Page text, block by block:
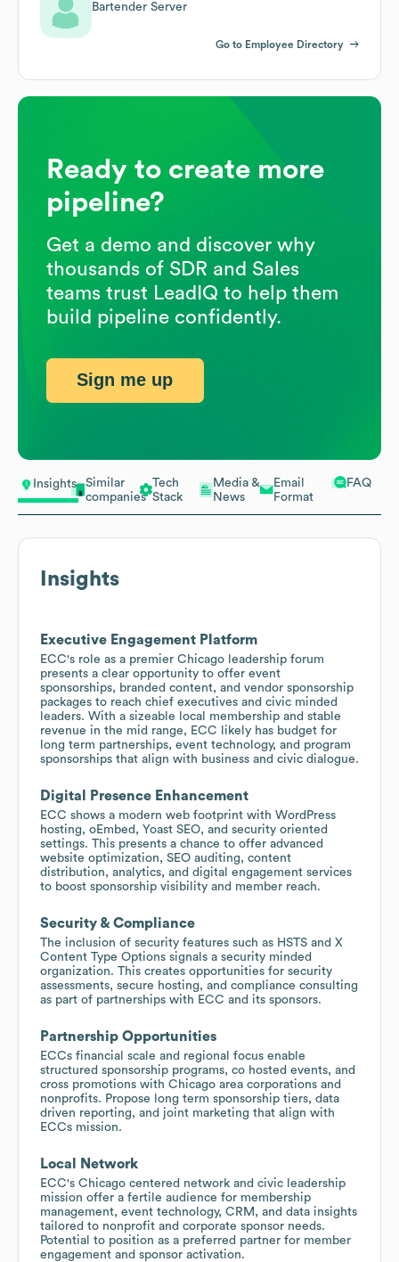
Insights
Similar
companies
Tech
Stack
Media &
News
Email
Format
FAQ
Insights
Executive Engagement Platform
ECC's role as a premier Chicago leadership forum
presents a clear opportunity to offer event
sponsorships, branded content, and vendor sponsorship
packages to reach chief executives and civic minded
leaders. With a sizeable local membership and stable
revenue in the mid range, ECC likely has budget for
long term partnerships, event technology, and program
sponsorships that align with business and civic dialogue.
Digital Presence Enhancement
ECC shows a modern web footprint with WordPress
hosting, oEmbed, Yoast SEO, and security oriented
settings. This presents a chance to offer advanced
website optimization, SEO auditing, content
distribution, analytics, and digital engagement services
to boost sponsorship visibility and member reach.
Security & Compliance
The inclusion of security features such as HSTS and X
Content Type Options signals a security minded
organization. This creates opportunities for security
assessments, secure hosting, and compliance consulting
as part of partnerships with ECC and its sponsors.
Partnership Opportunities
ECCs financial scale and regional focus enable
structured sponsorship programs, co hosted events, and
cross promotions with Chicago area corporations and
nonprofits. Propose long term sponsorship tiers, data
driven reporting, and joint marketing that align with
ECCs mission.
Local Network
ECC's Chicago centered network and civic leadership
mission offer a fertile audience for membership
management, event technology, CRM, and data insights
tailored to nonprofit and corporate sponsor needs.
Potential to position as a preferred partner for member
engagement and sponsor activation.
Bartender Server
Go to Employee Directory
Ready to create more
pipeline?
Get a demo and discover why
thousands of SDR and Sales
teams trust LeadIQ to help them
build pipeline confidently.
Sign me up